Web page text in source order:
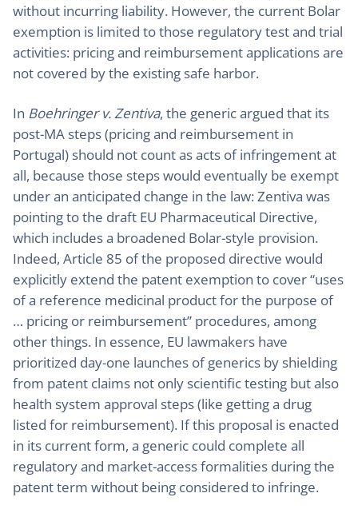
without incurring liability. However, the current Bolar
exemption is limited to those regulatory test and trial
activities: pricing and reimbursement applications are
not covered by the existing safe harbor.
In Boehringer v. Zentiva, the generic argued that its
post-MA steps (pricing and reimbursement in
Portugal) should not count as acts of infringement at
all, because those steps would eventually be exempt
under an anticipated change in the law: Zentiva was
pointing to the draft EU Pharmaceutical Directive,
which includes a broadened Bolar-style provision.
Indeed, Article 85 of the proposed directive would
explicitly extend the patent exemption to cover “uses
of a reference medicinal product for the purpose of
… pricing or reimbursement” procedures, among
other things. In essence, EU lawmakers have
prioritized day-one launches of generics by shielding
from patent claims not only scientific testing but also
health system approval steps (like getting a drug
listed for reimbursement). If this proposal is enacted
in its current form, a generic could complete all
regulatory and market-access formalities during the
patent term without being considered to infringe.